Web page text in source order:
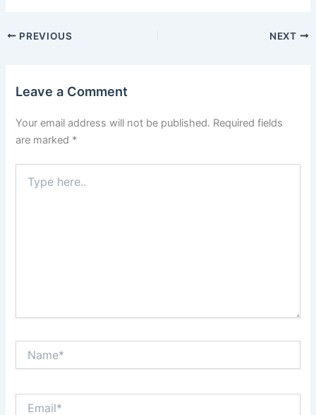
PREVIOUS NEXT
Leave a Comment
Your email address will not be published. Required fields
are marked *
here..